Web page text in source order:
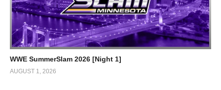
WWE SummerSlam 2026 [Night 1]
AUGUST 1, 2026